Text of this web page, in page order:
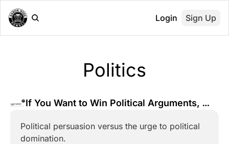
Login Sign Up
Politics
If You Want to Win Political Arguments,
Political persuasion versus the urge to political
domination.